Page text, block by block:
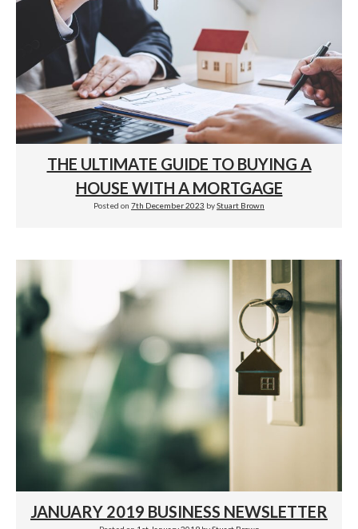
THE ULTIMATE GUIDE TO BUYING A
HOUSE WITH A MORTGAGE
Posted on 7th December 2023 byStuart Brown
JANUARY 2019 BUSINESS NEWSLETTER